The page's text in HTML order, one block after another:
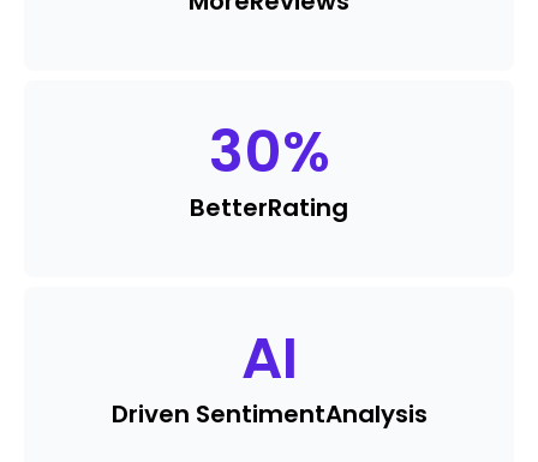
30%
BetterRating
AI
Driven SentimentAnalysis